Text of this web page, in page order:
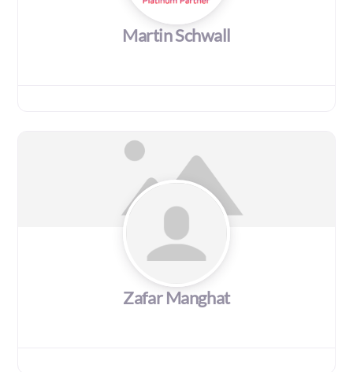
Martin Schwall
Zafar Manghat